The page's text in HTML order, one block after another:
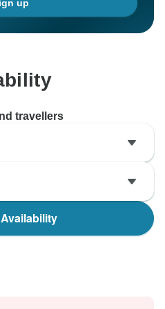
up
travellers